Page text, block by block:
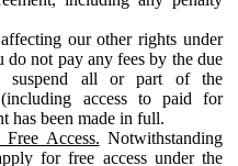
our other rights under
do not pay any fees by the due
suspend all or part of the
access to paid for
has been made in full.
Access. Notwithstanding
for free access under the